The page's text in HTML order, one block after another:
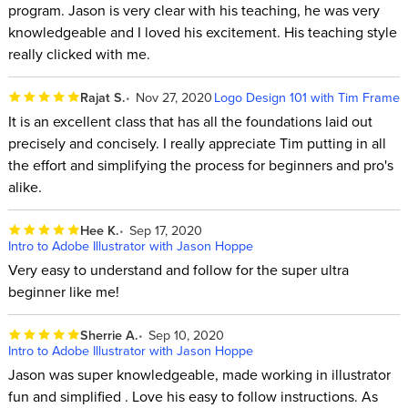
program. Jason is very clear with his teaching, he was very
knowledgeable and I loved his excitement. His teaching style
really clicked with me.
Rajat S. Nov 27, 2020Logo Design 101 with Tim Frame
It is an excellent class that has all the foundations laid out
precisely and concisely. I really appreciate Tim putting in all
the effort and simplifying the process for beginners and pro's
alike.
Hee K. Sep 17, 2020
Intro to Adobe Illustrator with Jason Hoppe
Very easy to understand and follow for the super ultra
beginner like me!
Sherrie A. Sep 10, 2020
Intro to Adobe Illustrator with Jason Hoppe
Jason was super knowledgeable, made working in illustrator
fun and simplified . Love his easy to follow instructions. As